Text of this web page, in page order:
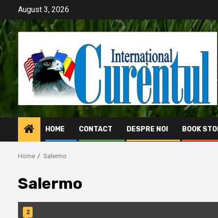
content
August 3, 2026
HOME CONTACT DESPRE NOI BOOK
Home Salermo
Salermo
2